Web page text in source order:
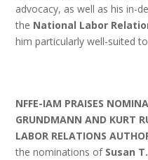
advocacy, as well as his in-
the National Labor
him particularly well-suited
NFFE-IAM PRAISES
GRUNDMANN AND KURT
LABOR RELATIONS
the nominations of Susan